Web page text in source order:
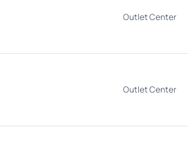
Outlet Center
Outlet Center